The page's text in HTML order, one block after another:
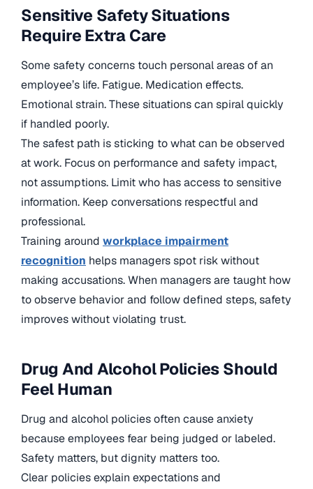
Sensitive Safety Situations
Require Extra Care
Some safety concerns touch personal areas of an
employee’s life. Fatigue. Medication effects.
Emotional strain. These situations can spiral quickly
if handled poorly.
The safest path is sticking to what can be observed
at work. Focus on performance and safety impact,
not assumptions. Limit who has access to sensitive
information. Keep conversations respectful and
professional.
Training around workplace impairment
recognition helps managers spot risk without
making accusations. When managers are taught how
to observe behavior and follow defined steps, safety
improves without violating trust.
Drug And Alcohol Policies Should
Feel Human
Drug and alcohol policies often cause anxiety
because employees fear being judged or labeled.
Safety matters, but dignity matters too.
Clear policies explain expectations and